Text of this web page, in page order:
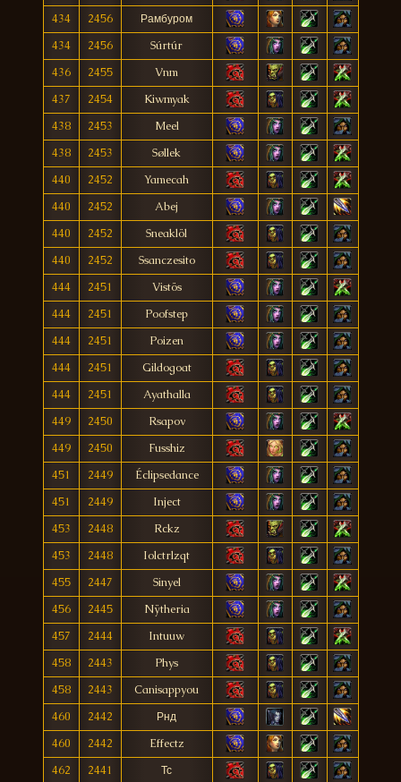
434
2456
Рамбуром
434
2456
Súrtúr
436
2455
Vnm
437
2454
Kiwmyak
438
2453
Meel
438
2453
Søllek
440
2452
Yamecah
440
2452
Abej
440
2452
Sneaklöl
440
2452
Ssanczesito
444
2451
Vistös
444
2451
Poofstep
444
2451
Poizen
444
2451
Gildogoat
444
2451
Ayathalla
449
2450
Rsapov
449
2450
Fusshiz
451
2449
Éclipsedance
451
2449
Inject
453
2448
Rckz
453
2448
Iolctrlzqt
455
2447
Sinyel
456
2445
Nÿtheria
457
2444
Intuuw
458
2443
Phys
458
2443
Canisappyou
460
2442
Рнд
460
2442
Effectz
462
2441 Тс